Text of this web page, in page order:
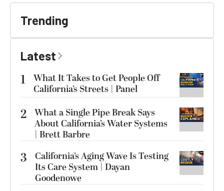
Trending
Latest
1
What It Takes to Get People Off
California’s Streets | Panel
2 What a Single Pipe Break Says
About California’s Water Systems
| Brett Barbre
3
California’s Aging Wave Is Testing
Its Care System | Dayan
Goodenowe